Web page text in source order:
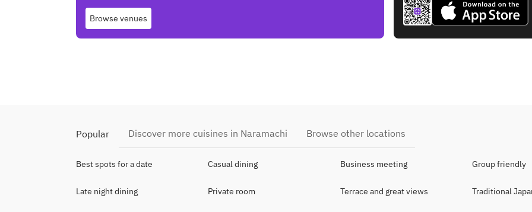
Browse venues
Popular Discover more cuisines in Naramachi Browse other locations
Best spots for a date Casual dining Business meeting Group friendly
Late night dining Private room Terrace and great views Traditional